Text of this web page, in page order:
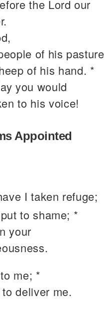
the Lord our
of his pasture
of his hand. *
you would
to his voice!
Appointed
I taken refuge;
to shame; *
your
me; *
deliver me.